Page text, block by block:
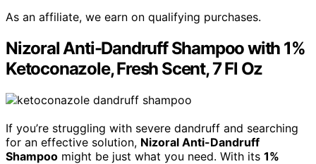
As an affiliate, we earn on qualifying purchases.
Nizoral Anti-Dandruff Shampoo with 1%
Ketoconazole, Fresh Scent, 7 Fl Oz
If you’re struggling with severe dandruff and searching
for an effective solution, Nizoral Anti-Dandruff
Shampoo might be just what you need. With its 1%